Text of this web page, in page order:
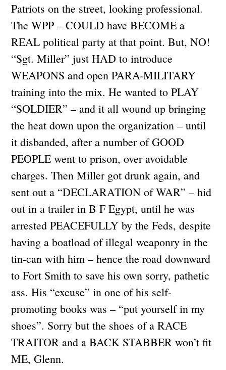
Patriots on the street, looking professional.
The WPP – COULD have BECOME a
REAL political party at that point. But, NO!
“Sgt. Miller” just HAD to introduce
WEAPONS and open PARA-MILITARY
training into the mix. He wanted to PLAY
“SOLDIER” – and it all wound up bringing
the heat down upon the organization – until
it disbanded, after a number of GOOD
PEOPLE went to prison, over avoidable
charges. Then Miller got drunk again, and
sent out a “DECLARATION of WAR” – hid
out in a trailer in B F Egypt, until he was
arrested PEACEFULLY by the Feds, despite
having a boatload of illegal weaponry in the
tin-can with him – hence the road downward
to Fort Smith to save his own sorry, pathetic
ass. His “excuse” in one of his self-
promoting books was – “put yourself in my
shoes”. Sorry but the shoes of a RACE
TRAITOR and a BACK STABBER won’t fit
ME, Glenn.